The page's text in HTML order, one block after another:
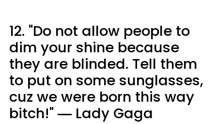
12. "Do not allow people to
dim your shine because
they are blinded. Tell them
to put on some sunglasses,
cuz we were born this way
bitch!" ― Lady Gaga